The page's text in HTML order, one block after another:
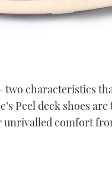
two characteristics
Peel deck shoes
unrivalled comfort